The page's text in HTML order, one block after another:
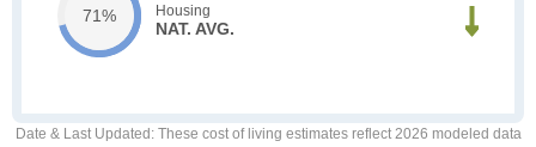
71% Housing
NAT. AVG.
Date & Last Updated : These cost of living estimates reflect 2026 modeled data